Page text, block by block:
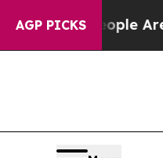
AGP PICKS
“People Are